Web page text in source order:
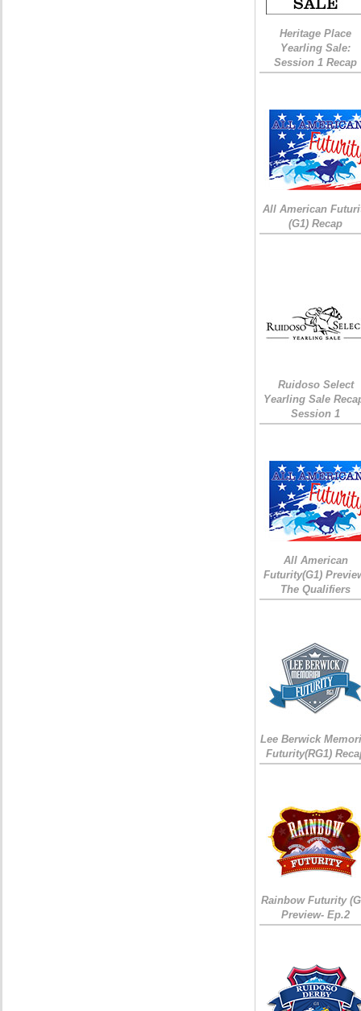
Heritage Place
Yearling Sale:
Session 1 Recap
All American
(G1) Recap
Ruidoso Select
Yearling Sale
Session 1
All American
Futurity(G1)
The Qualifiers
Lee Berwick
Futurity(RG1)
Rainbow Futurity
Preview- Ep.2